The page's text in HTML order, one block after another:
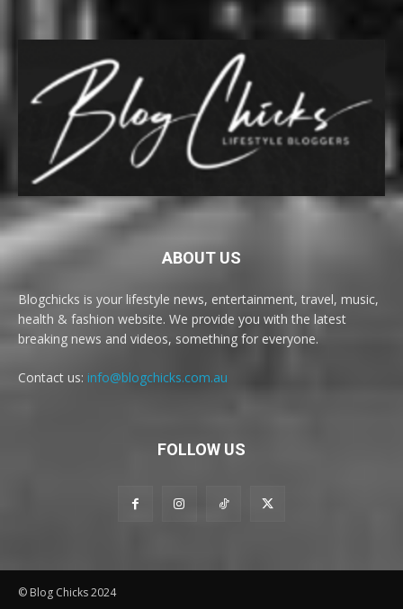
ABOUT US
Blogchicks is your lifestyle news, entertainment, travel, music,
health & fashion website. We provide you with the latest
breaking news and videos, something for everyone.
Contact us: info@blogchicks.com.au
FOLLOW US
© Blog Chicks 2024